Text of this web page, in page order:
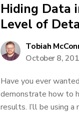
Hiding Data
Level of
Tobiah
October 8,
Have you ever
demonstrate how to
results. I’ll be using